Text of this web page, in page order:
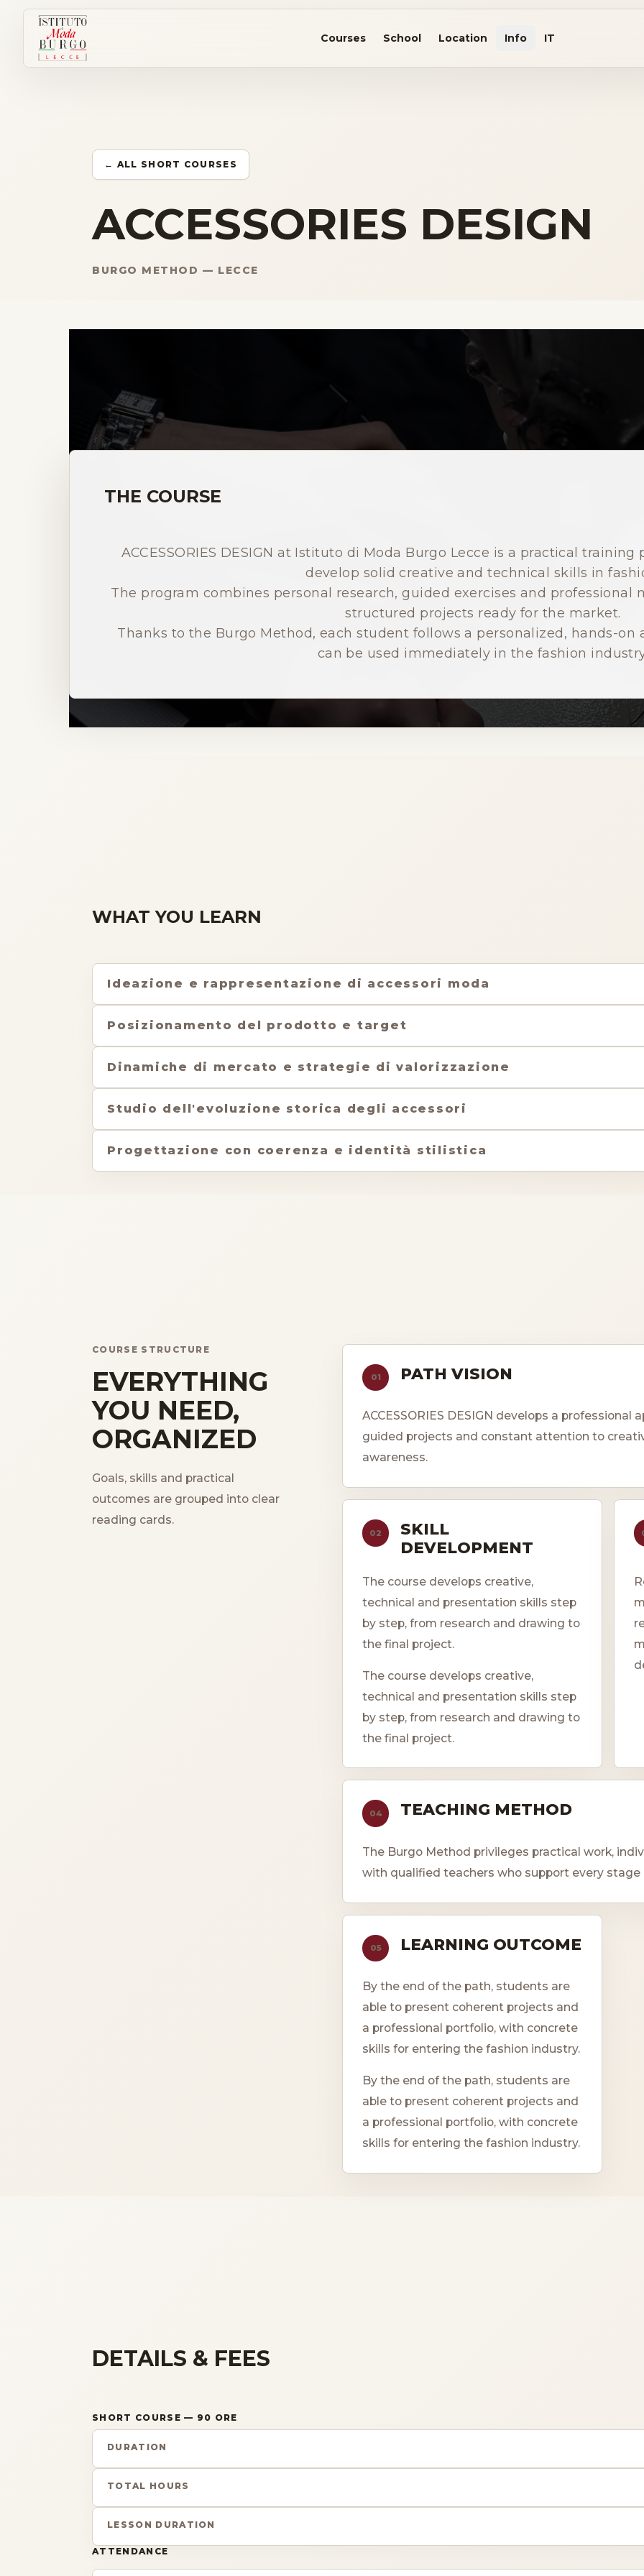
Courses School Location Info IT
← ALL SHORT COURSES
ACCESSORIES DESIGN
BURGO METHOD — LECCE
THE COURSE
ACCESSORIES DESIGN at Istituto di Moda Burgo Lecce is a practical
develop solid creative and technical skills in
The program combines personal research, guided exercises and
structured projects ready for the market.
Thanks to the Burgo Method, each student follows a personalized, hands-
can be used immediately in the fashion
WHAT YOU LEARN
Ideazione e rappresentazione di accessori moda
Posizionamento del prodotto e target
Dinamiche di mercato e strategie di valorizzazione
Studio dell'evoluzione storica degli accessori
Progettazione con coerenza e identità stilistica
COURSE STRUCTURE
EVERYTHING
YOU NEED,
ORGANIZED
Goals, skills and practical
outcomes are grouped into clear
reading cards.
01 PATH VISION
ACCESSORIES DESIGN develops a
guided projects and constant attention to
awareness.
02
SKILL
DEVELOPMENT
The course develops creative,
technical and presentation skills step
by step, from research and drawing to
the final project.
The course develops creative,
technical and presentation skills step
by step, from research and drawing to
the final project.
04 TEACHING METHOD
The Burgo Method privileges practical work,
with qualified teachers who support every stage
05 LEARNING OUTCOME
By the end of the path, students are
able to present coherent projects and
a professional portfolio, with concrete
skills for entering the fashion industry.
By the end of the path, students are
able to present coherent projects and
a professional portfolio, with concrete
skills for entering the fashion industry.
DETAILS & FEES
SHORT COURSE — 90 ORE
DURATION
TOTAL HOURS
LESSON DURATION
ATTENDANCE